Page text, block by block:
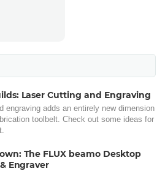
Laser Cutting and Engraving
engraving adds an entirely new dimension
toolbelt. Check out some ideas for
The FLUX beamo Desktop
Engraver